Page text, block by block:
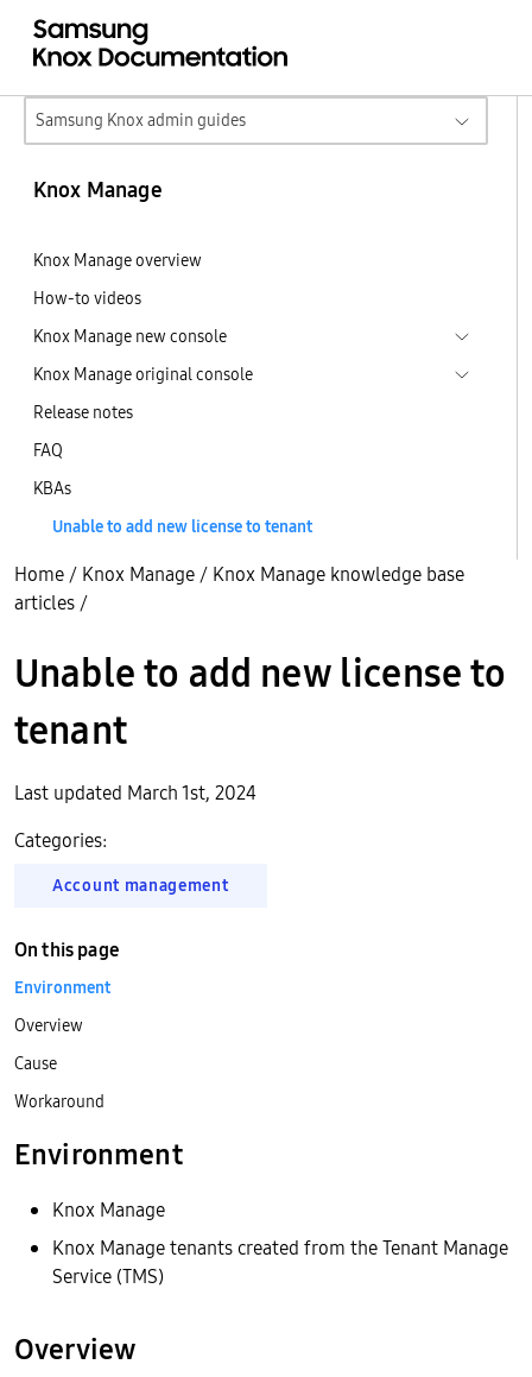
Samsung Knox admin guides
Knox Manage
Knox Manage overview
How-to videos
Knox Manage new console
Knox Manage original console
Release notes
FAQ
KBAs
Unable to add new license to tenant
Home / Knox Manage / Knox Manage knowledge base
articles /
Unable to add new license to
tenant
Last updated March 1st, 2024
Categories:
Account management
Environment
Knox Manage
Knox Manage tenants created from the Tenant Manage
Service (TMS)
Overview
On this page
Environment
Overview
Cause
Workaround